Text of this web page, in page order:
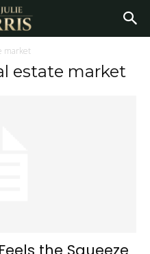
market
estate market